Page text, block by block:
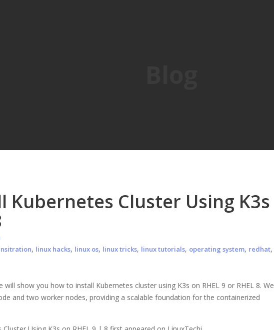
Kubernetes Cluster Using K3s
, linux hacks, linux os, linux tricks, linux tutorials, operating system, redhat,
show you how to install Kubernetes cluster using K3s on RHEL 9 or RHEL 8. We
and two worker nodes, providing a scalable foundation for the containerized